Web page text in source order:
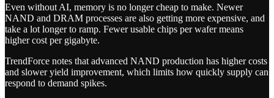
Even without AI, memory is no longer cheap to make. Newer
NAND and DRAM processes are also getting more expensive, and
take a lot longer to ramp. Fewer usable chips per wafer means
higher cost per gigabyte.
TrendForce notes that advanced NAND production has higher costs
and slower yield improvement, which limits how quickly supply can
respond to demand spikes.